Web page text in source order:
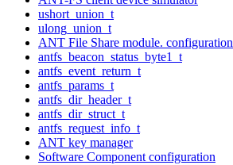
ushort_union_t
ulong_union_t
ANT File Share module. configuration
antfs_beacon_status_byte1_t
antfs_event_return_t
antfs_params_t
antfs_dir_header_t
antfs_dir_struct_t
antfs_request_info_t
ANT key manager
Software Component configuration